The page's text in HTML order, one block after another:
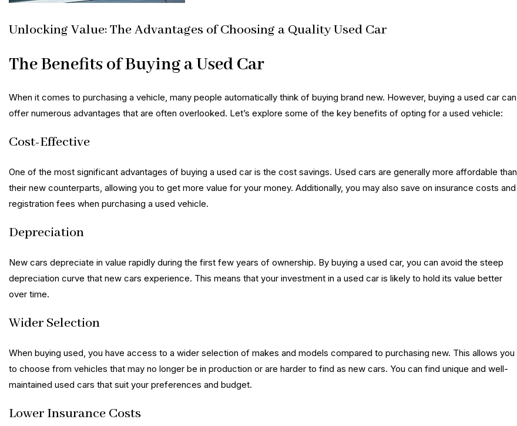
Unlocking Value: The Advantages of Choosing a Quality Used Car
The Benefits of Buying a Used Car
When it comes to purchasing a vehicle, many people automatically think of buying brand new. However, buying a used car can
offer numerous advantages that are often overlooked. Let’s explore some of the key benefits of opting for a used vehicle:
Cost-Effective
One of the most significant advantages of buying a used car is the cost savings. Used cars are generally more affordable than
their new counterparts, allowing you to get more value for your money. Additionally, you may also save on insurance costs and
registration fees when purchasing a used vehicle.
Depreciation
New cars depreciate in value rapidly during the first few years of ownership. By buying a used car, you can avoid the steep
depreciation curve that new cars experience. This means that your investment in a used car is likely to hold its value better
over time.
Wider Selection
When buying used, you have access to a wider selection of makes and models compared to purchasing new. This allows you
to choose from vehicles that may no longer be in production or are harder to find as new cars. You can find unique and well-
maintained used cars that suit your preferences and budget.
Lower Insurance Costs